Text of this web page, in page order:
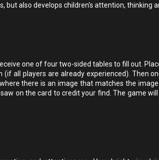
also develops children's attention, thinking
one of four two-sided tables to fill out.
all players are already experienced). Then
there is an image that matches the
on the card to credit your find. The game